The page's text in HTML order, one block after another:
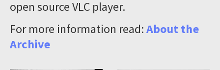
open source VLC player.
For more information read:About the
Archive